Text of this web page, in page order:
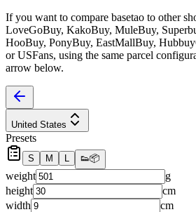
If you want to compare basetao to other
LoveGoBuy, KakoBuy, MuleBuy,
HooBuy, PonyBuy, EastMallBuy,
or USFans, using the same parcel
arrow below.
United States
Presets
S M L 👟📦
weight
g
height
cm
width
cm